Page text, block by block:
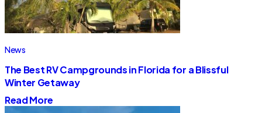
News
The Best RV Campgrounds in Florida for a Blissful
Winter Getaway
Read More